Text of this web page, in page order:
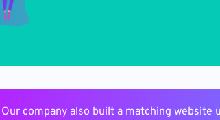
Our company also built a matching website